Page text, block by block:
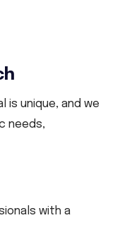
is unique, and we
needs,
with a